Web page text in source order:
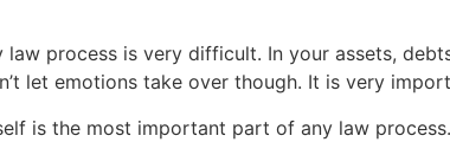
law process is very difficult. In your assets,
let emotions take over though. It is very
is the most important part of any law